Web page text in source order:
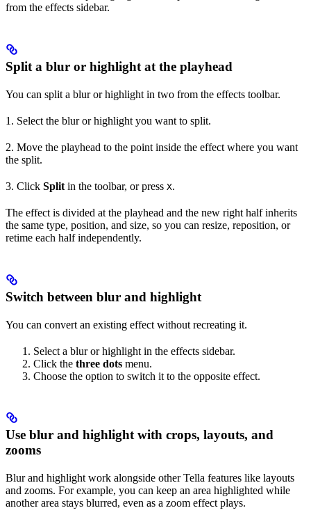
from the effects sidebar.
Split a blur or highlight at the playhead
You can split a blur or highlight in two from the effects toolbar.
1. Select the blur or highlight you want to split.
2. Move the playhead to the point inside the effect where you want
the split.
3. Click Split in the toolbar, or press X.
The effect is divided at the playhead and the new right half inherits
the same type, position, and size, so you can resize, reposition, or
retime each half independently.
Switch between blur and highlight
You can convert an existing effect without recreating it.
Select a blur or highlight in the effects sidebar.
Click the three dots menu.
Choose the option to switch it to the opposite effect.
Use blur and highlight with crops, layouts, and
zooms
Blur and highlight work alongside other Tella features like layouts
and zooms. For example, you can keep an area highlighted while
another area stays blurred, even as a zoom effect plays.